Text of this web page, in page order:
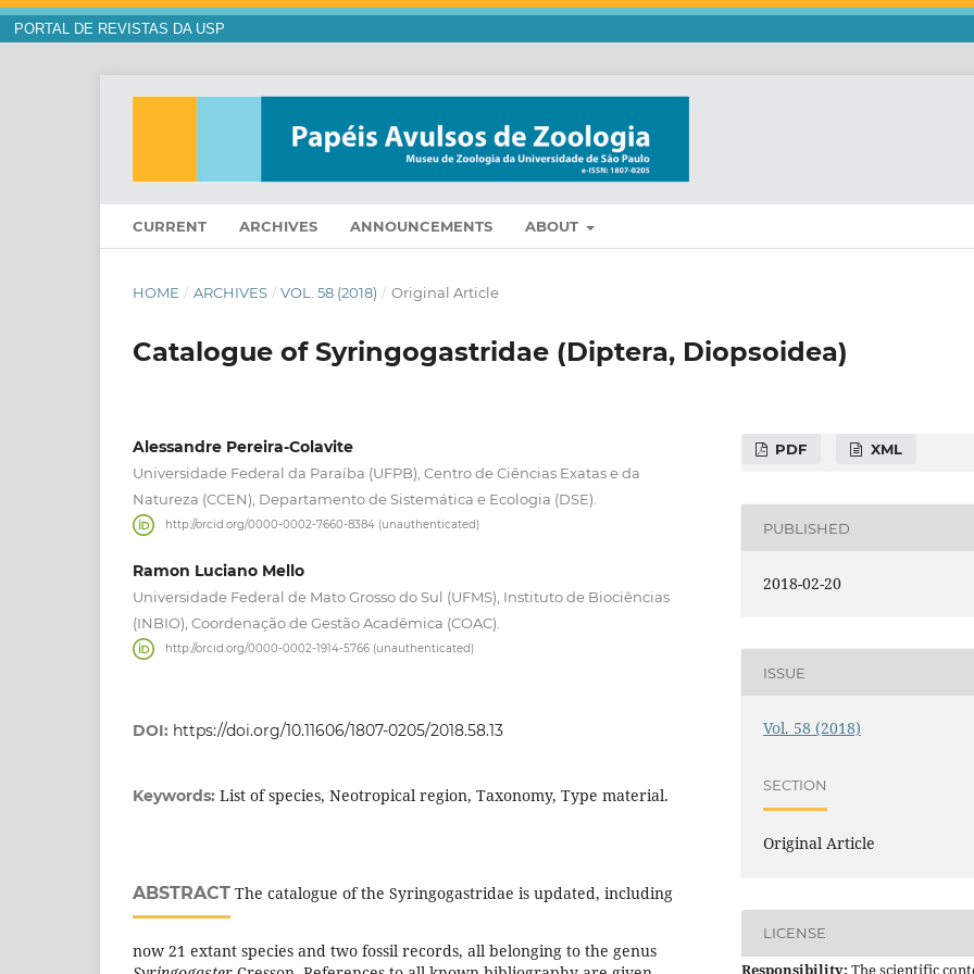
PORTAL DE REVISTAS DA USP
CURRENT ARCHIVES ANNOUNCEMENTS ABOUT
HOME / ARCHIVES / VOL. 58 (2018) / Original Article
Catalogue of Syringogastridae (Diptera, Diopsoidea)
Alessandre Pereira-Colavite
Universidade Federal da Paraíba (UFPB), Centro de Ciências Exatas e da
Natureza (CCEN), Departamento de Sistemática e Ecologia (DSE).
http://orcid.org/0000-0002-7660-8384 (unauthenticated)
Ramon Luciano Mello
Universidade Federal de Mato Grosso do Sul (UFMS), Instituto de Biociências
(INBIO), Coordenação de Gestão Acadêmica (COAC).
http://orcid.org/0000-0002-1914-5766 (unauthenticated)
DOI: https://doi.org/10.11606/1807-0205/2018.58.13
Keywords: List of species, Neotropical region, Taxonomy, Type material.
ABSTRACT The catalogue of the Syringogastridae is updated, including
now 21 extant species and two fossil records, all belonging to the genus
PDF XML
PUBLISHED
2018-02-20
ISSUE
Vol. 58 (2018)
SECTION
Original Article
LICENSE
Responsibility: The scientific